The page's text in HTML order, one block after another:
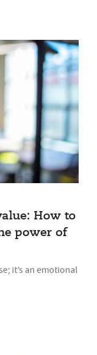
How to
power of
it’s an emotional